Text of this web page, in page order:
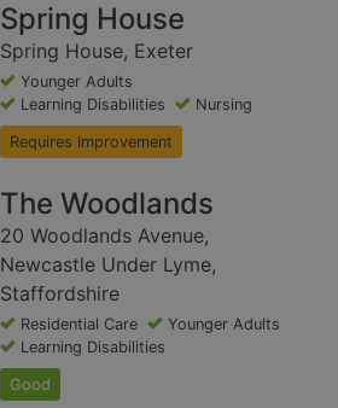
Spring House
Spring House, Exeter
Younger Adults
Learning Disabilities
Nursing
Requires Improvement
The Woodlands
20 Woodlands Avenue,
Newcastle Under Lyme,
Staffordshire
Residential Care
Younger Adults
Learning Disabilities
Good